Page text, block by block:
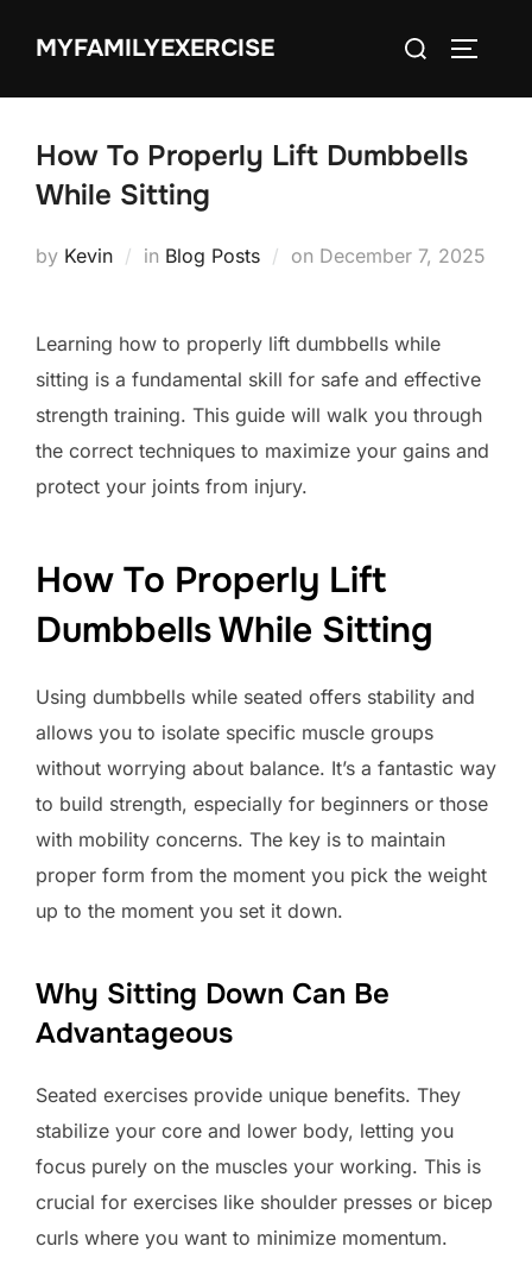
MYFAMILYEXERCISE
Search
How To Properly Lift Dumbbells
While Sitting
by Kevin in Blog Posts on Posted
December 7, 2025
Learning how to properly lift dumbbells while
sitting is a fundamental skill for safe and effective
strength training. This guide will walk you through
the correct techniques to maximize your gains and
protect your joints from injury.
How To Properly Lift
Dumbbells While Sitting
Using dumbbells while seated offers stability and
allows you to isolate specific muscle groups
without worrying about balance. It’s a fantastic way
to build strength, especially for beginners or those
with mobility concerns. The key is to maintain
proper form from the moment you pick the weight
up to the moment you set it down.
Why Sitting Down Can Be
Advantageous
Seated exercises provide unique benefits. They
stabilize your core and lower body, letting you
focus purely on the muscles your working. This is
crucial for exercises like shoulder presses or bicep
curls where you want to minimize momentum.